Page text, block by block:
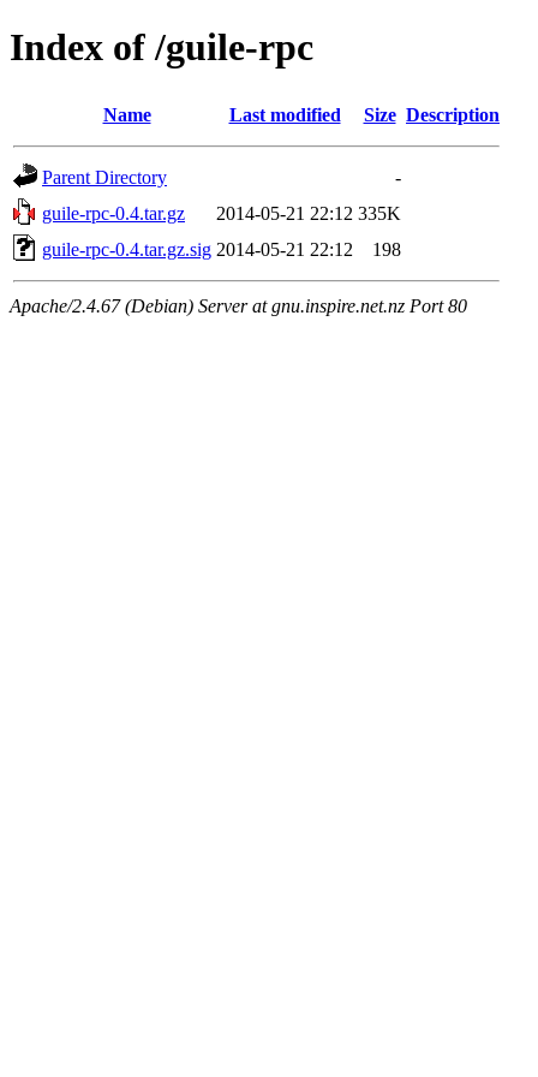
Index of /guile-rpc
Name Last modified Size Description
Parent Directory
-
guile-rpc-0.4.tar.gz
2014-05-21 22:12 335K
guile-rpc-0.4.tar.gz.sig 2014-05-21 22:12 198
Apache/2.4.67 (Debian) Server at gnu.inspire.net.nz Port 80